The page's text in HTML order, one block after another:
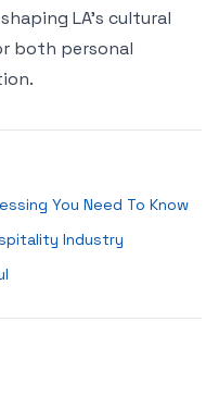
LA’s cultural
both personal
You Need To Know
Industry